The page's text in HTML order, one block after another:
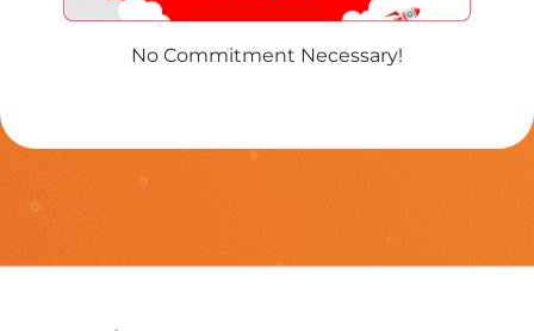
No Commitment Necessary!